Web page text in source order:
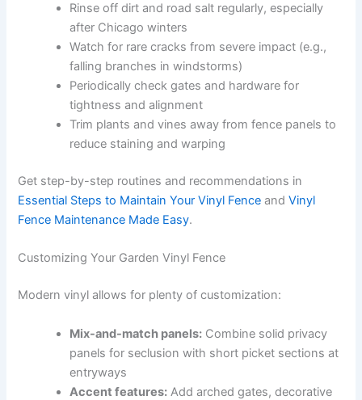
Rinse off dirt and road salt regularly, especially
after Chicago winters
Watch for rare cracks from severe impact (e.g.,
falling branches in windstorms)
Periodically check gates and hardware for
tightness and alignment
Trim plants and vines away from fence panels to
reduce staining and warping
Get step-by-step routines and recommendations in
Essential Steps to Maintain Your Vinyl Fence andVinyl
Fence Maintenance Made Easy.
Customizing Your Garden Vinyl Fence
Modern vinyl allows for plenty of customization:
Mix-and-match panels: Combine solid privacy
panels for seclusion with short picket sections at
entryways
Accent features: Add arched gates, decorative